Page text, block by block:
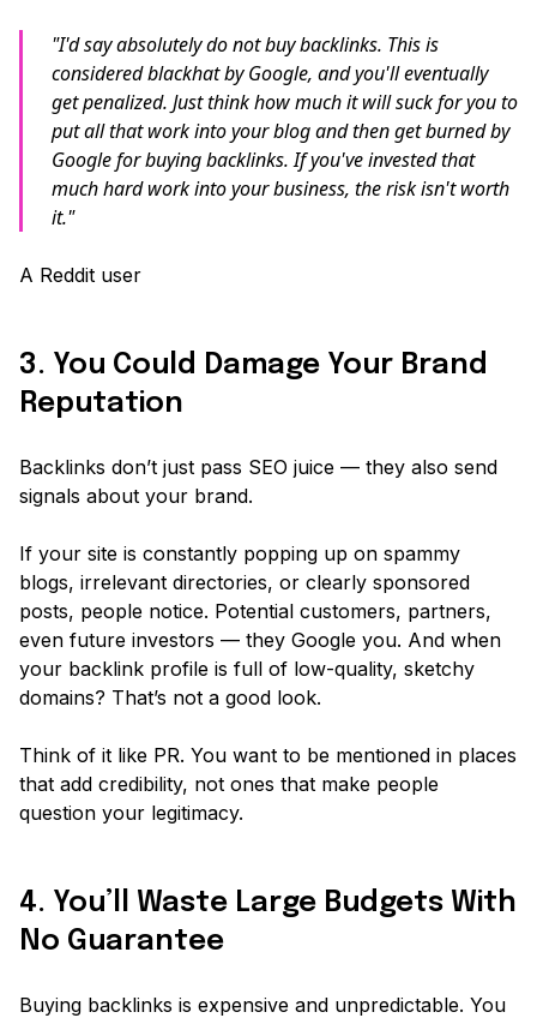
"I'd say absolutely do not buy backlinks. This is
considered blackhat by Google, and you'll eventually
get penalized. Just think how much it will suck for you to
put all that work into your blog and then get burned by
Google for buying backlinks. If you've invested that
much hard work into your business, the risk isn't worth
it."
A Reddit user
3. You Could Damage Your Brand
Reputation
Backlinks don’t just pass SEO juice — they also send
signals about your brand.
If your site is constantly popping up on spammy
blogs, irrelevant directories, or clearly sponsored
posts, people notice. Potential customers, partners,
even future investors — they Google you. And when
your backlink profile is full of low-quality, sketchy
domains? That’s not a good look.
Think of it like PR. You want to be mentioned in places
that add credibility, not ones that make people
question your legitimacy.
4. You’ll Waste Large Budgets With
No Guarantee
Buying backlinks is expensive and unpredictable. You